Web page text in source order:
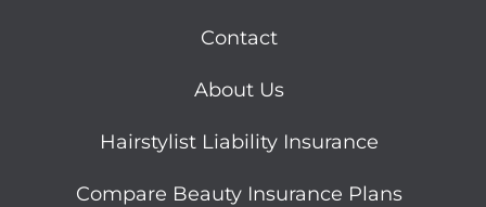
Contact
About Us
Hairstylist Liability Insurance
Compare Beauty Insurance Plans